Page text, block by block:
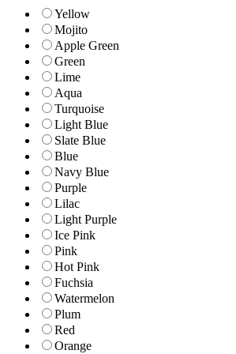
Yellow
Mojito
Apple Green
Green
Lime
Aqua
Turquoise
Light Blue
Slate Blue
Blue
Navy Blue
Purple
Lilac
Light Purple
Ice Pink
Pink
Hot Pink
Fuchsia
Watermelon
Plum
Red
Orange